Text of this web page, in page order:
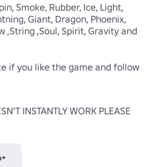
Smoke, Rubber, Ice, Light,
Giant, Dragon, Phoenix,
,String ,Soul, Spirit, Gravity and
if you like the game and follow
INSTANTLY WORK PLEASE